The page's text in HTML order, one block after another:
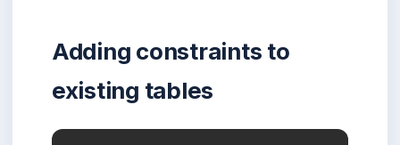
Adding constraints to
existing tables